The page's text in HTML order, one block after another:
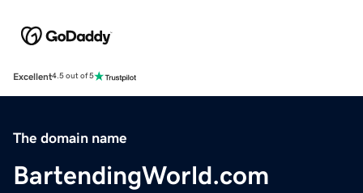
Excellent4.5 out of 5
The domain name
BartendingWorld.com